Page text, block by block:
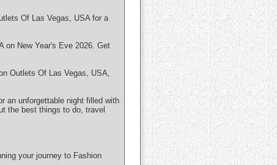
Of Las Vegas, USA for a
on New Year's Eve 2026. Get
Outlets Of Las Vegas, USA,
an unforgettable night filled with
the best things to do, travel
your journey to Fashion